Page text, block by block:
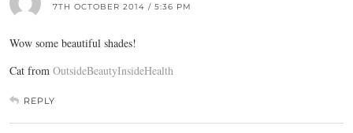
7TH OCTOBER 2014 / 5:36 PM
Wow some beautiful shades!
Cat from OutsideBeautyInsideHealth
REPLY